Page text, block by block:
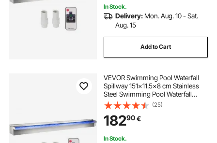
In Stock.
Delivery: Mon. Aug. 10 - Sat.
Aug. 15
Add to Cart
VEVOR Swimming Pool Waterfall
Spillway 151x11.5x8 cm Stainless
Steel Swimming Pool Waterfall
Fountain with Colorful LED Strip,
Hose Connector, Remote Control,
Corrosion Resistant for Pond,
Outdoor Garden
(25)
18290€
In Stock.